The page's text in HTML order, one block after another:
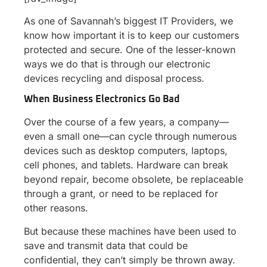
As one of Savannah’s biggest IT Providers, we
know how important it is to keep our customers
protected and secure. One of the lesser-known
ways we do that is through our electronic
devices recycling and disposal process.
When Business Electronics Go Bad
Over the course of a few years, a company—
even a small one—can cycle through numerous
devices such as desktop computers, laptops,
cell phones, and tablets. Hardware can break
beyond repair, become obsolete, be replaceable
through a grant, or need to be replaced for
other reasons.
But because these machines have been used to
save and transmit data that could be
confidential, they can’t simply be thrown away.